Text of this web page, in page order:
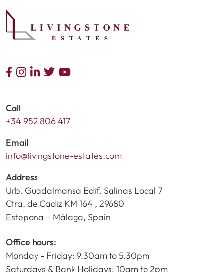
Call
+34 952 806 417
Email
info@livingstone-estates.com
Address
Urb. Guadalmansa Edif. Salinas Local 7
Ctra. de Cadiz KM 164 , 29680
Estepona – Málaga, Spain
Office hours:
Monday - Friday: 9.30am to 5.30pm
Saturdays & Bank Holidays: 10am to 2pm